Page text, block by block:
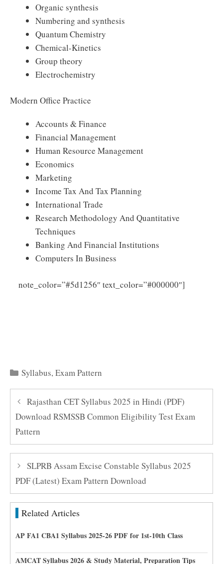
Organic synthesis
Numbering and synthesis
Quantum Chemistry
Chemical-Kinetics
Group theory
Electrochemistry
Modern Office Practice
Accounts & Finance
Financial Management
Human Resource Management
Economics
Marketing
Income Tax And Tax Planning
International Trade
Research Methodology And Quantitative
Techniques
Banking And Financial Institutions
Computers In Business
note_color=”#5d1256″ text_color=”#000000″]
Categories
Syllabus,Exam Pattern
Rajasthan CET Syllabus 2025 in Hindi (PDF)
Download RSMSSB Common Eligibility Test Exam
Pattern
SLPRB Assam Excise Constable Syllabus 2025
PDF (Latest) Exam Pattern Download
Related Articles
AP FA1 CBA1 Syllabus 2025-26 PDF for 1st-10th Class
AMCAT Syllabus 2026 & Study Material, Preparation Tips